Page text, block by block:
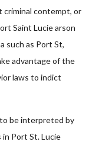
criminal contempt, or
Saint Lucie arson
such as Port St,
advantage of the
laws to indict
be interpreted by
in Port St. Lucie